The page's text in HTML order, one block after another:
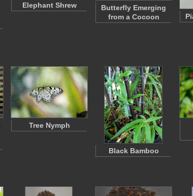
Elephant Shrew
Butterfly Emerging
from a Cocoon
Tree Nymph
Black Bamboo